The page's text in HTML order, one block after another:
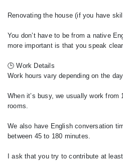
Renovating the house (if you have
You don’t have to be from a native
more important is that you speak
🕒 Work Details
Work hours vary depending on the
When it’s busy, we usually work
rooms.
We also have English conversation
between 45 to 180 minutes.
I ask that you try to contribute at